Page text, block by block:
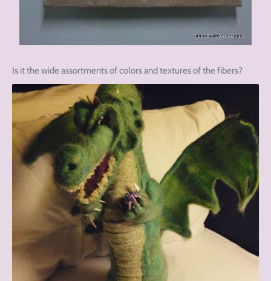
Is it the wide assortments of colors and textures of the fibers?